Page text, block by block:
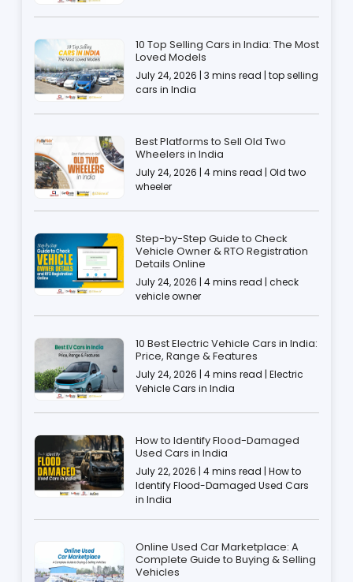
10 Top Selling Cars in India: The Most
Loved Models
July 24, 2026 | 3 mins read | top selling
cars in India
Best Platforms to Sell Old Two
Wheelers in India
July 24, 2026 | 4 mins read | Old two
wheeler
Step-by-Step Guide to Check
Vehicle Owner & RTO Registration
Details Online
July 24, 2026 | 4 mins read | check
vehicle owner
10 Best Electric Vehicle Cars in India:
Price, Range & Features
July 24, 2026 | 4 mins read | Electric
Vehicle Cars in India
How to Identify Flood-Damaged
Used Cars in India
July 22, 2026 | 4 mins read | How to
Identify Flood-Damaged Used Cars
in India
Online Used Car Marketplace: A
Complete Guide to Buying & Selling
Vehicles